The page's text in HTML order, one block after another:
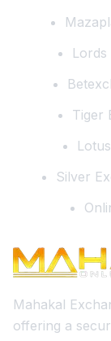
Lords
Tiger
Silver
Mahakal
offering a